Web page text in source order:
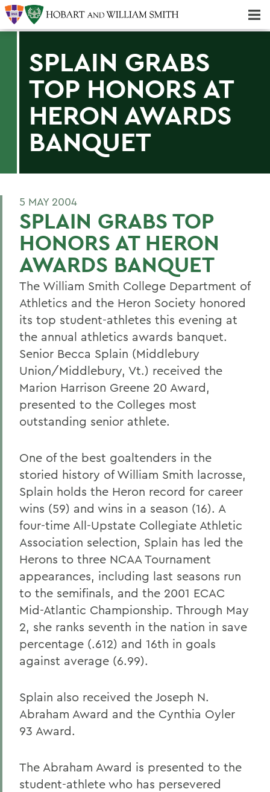
SPLAIN GRABS
TOP HONORS AT
HERON AWARDS
BANQUET
5 MAY 2004
SPLAIN GRABS TOP
HONORS AT HERON
AWARDS BANQUET
The William Smith College Department of
Athletics and the Heron Society honored
its top student-athletes this evening at
the annual athletics awards banquet.
Senior Becca Splain (Middlebury
Union/Middlebury, Vt.) received the
Marion Harrison Greene 20 Award,
presented to the Colleges most
outstanding senior athlete.
One of the best goaltenders in the
storied history of William Smith lacrosse,
Splain holds the Heron record for career
wins (59) and wins in a season (16). A
four-time All-Upstate Collegiate Athletic
Association selection, Splain has led the
Herons to three NCAA Tournament
appearances, including last seasons run
to the semifinals, and the 2001 ECAC
Mid-Atlantic Championship. Through May
2, she ranks seventh in the nation in save
percentage (.612) and 16th in goals
against average (6.99).
Splain also received the Joseph N.
Abraham Award and the Cynthia Oyler
93 Award.
The Abraham Award is presented to the
student-athlete who has persevered